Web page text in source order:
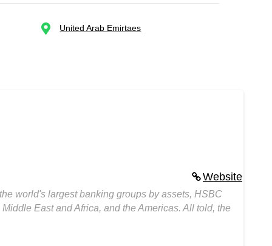
United Arab Emirtaes
Website
world's largest banking groups by assets, HSBC
East and Africa, and the Americas. All told, the